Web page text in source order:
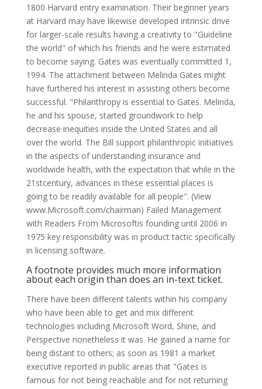
1800 Harvard entry examination. Their beginner years
at Harvard may have likewise developed intrinsic drive
for larger-scale results having a creativity to "Guideline
the world" of which his friends and he were estimated
to become saying. Gates was eventually committed 1,
1994. The attachment between Melinda Gates might
have furthered his interest in assisting others become
successful. "Philanthropy is essential to Gates. Melinda,
he and his spouse, started groundwork to help
decrease inequities inside the United States and all
over the world. The Bill support philanthropic initiatives
in the aspects of understanding insurance and
worldwide health, with the expectation that while in the
21stcentury, advances in these essential places is
going to be readily available for all people". (View
www.Microsoft.com/chairman) Failed Management
with Readers From Microsoftis founding until 2006 in
1975 key responsibility was in product tactic specifically
in licensing software.
A footnote provides much more information
about each origin than does an in-text ticket.
There have been different talents within his company
who have been able to get and mix different
technologies including Microsoft Word, Shine, and
Perspective nonetheless it was. He gained a name for
being distant to others; as soon as 1981 a market
executive reported in public areas that "Gates is
famous for not being reachable and for not returning